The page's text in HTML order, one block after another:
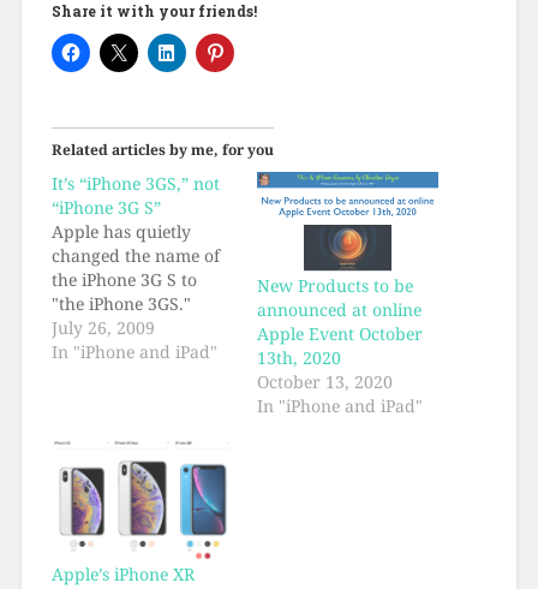
Share it with your friends!
Related articles by me, for you
It’s “iPhone 3GS,” not
“iPhone 3G S”
Apple has quietly
changed the name of
the iPhone 3G S to
"the iPhone 3GS."
July 26, 2009
In "iPhone and iPad"
New Products to be
announced at online
Apple Event October
13th, 2020
October 13, 2020
In "iPhone and iPad"
Apple’s iPhone XR